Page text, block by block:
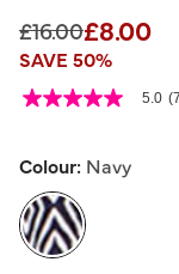
Price reduced
£16.00to
£8.00
SAVE 50%
4.5 out of 5
5.0
5
average
rating
value.
Read
5.0
Colour: Navy